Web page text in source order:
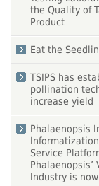
the Quality of
Product
Eat the
TSIPS has
pollination
increase yield
Phalaenopsis
Service
Phalaenopsis’
Industry is